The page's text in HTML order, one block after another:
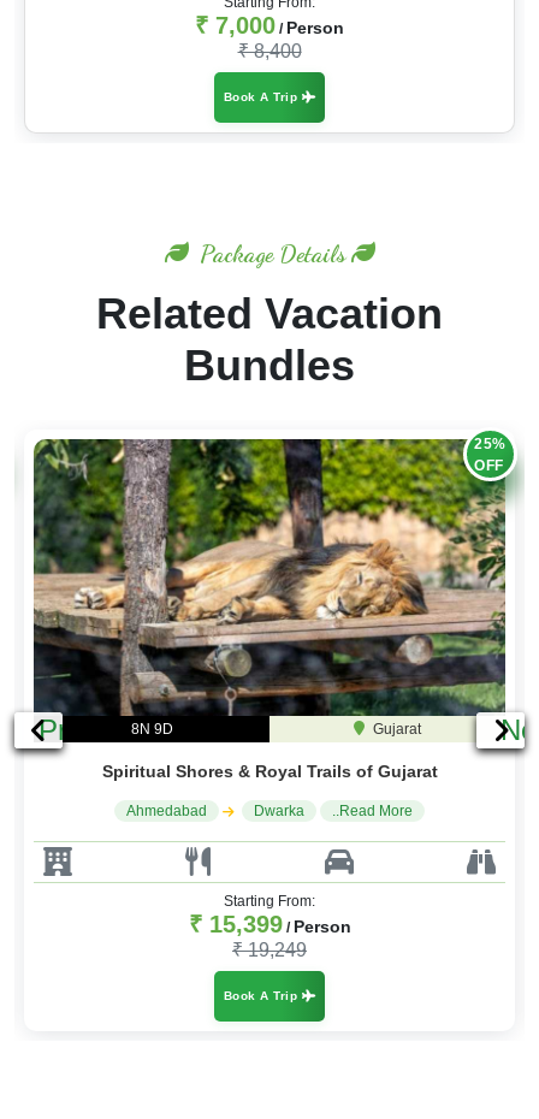
₹ 7,000 / Person
₹ 8,400
Book A Trip
Package Details
Related Vacation
Bundles
Previous
20%
OFF
7N 8D Gujarat
Gujarat Rann & Kutch Adventure Tour
Ahmrdabad Little Rann of Kutch ..Read More
Starting From:
₹ 13,499/ Person
₹ 16,199
Book A Trip